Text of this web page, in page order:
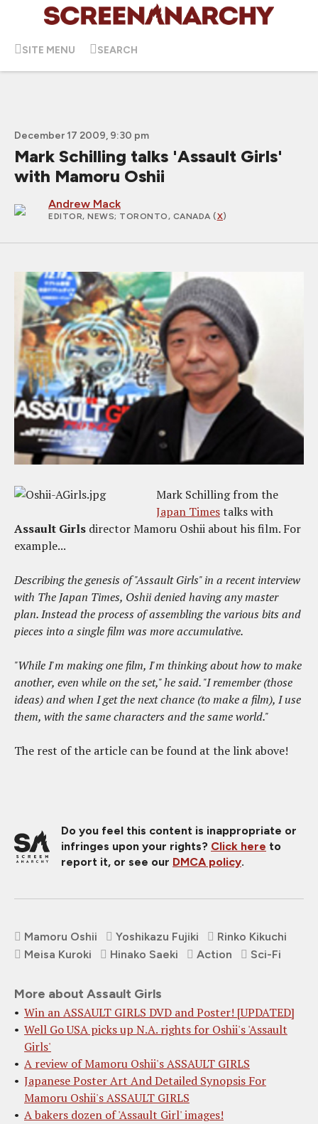
SITE MENU SEARCH
December 17 2009, 9:30 pm
Mark Schilling talks 'Assault Girls'
with Mamoru Oshii
Andrew Mack
EDITOR, NEWS; TORONTO, CANADA (X)
Mark Schilling from the
Japan Timestalks with
Assault Girls director Mamoru Oshii about his film. For
example...
Describing the genesis of "Assault Girls" in a recent interview
with The Japan Times, Oshii denied having any master
plan. Instead the process of assembling the various bits and
pieces into a single film was more accumulative.
"While I'm making one film, I'm thinking about how to make
another, even while on the set," he said. "I remember (those
ideas) and when I get the next chance (to make a film), I use
them, with the same characters and the same world."
The rest of the article can be found at the link above!
Do you feel this content is inappropriate or
infringes upon your rights? Click here to
report it, or see our DMCA policy.
Mamoru Oshii Yoshikazu Fujiki
Rinko Kikuchi
Meisa Kuroki
Hinako Saeki Action Sci-Fi
More about Assault Girls
Win an ASSAULT GIRLS DVD and Poster! [UPDATED]
Well Go USA picks up N.A. rights for Oshii's 'Assault
Girls'
A review of Mamoru Oshii's ASSAULT GIRLS
Japanese Poster Art And Detailed Synopsis For
Mamoru Oshii's ASSAULT GIRLS
A bakers dozen of 'Assault Girl' images!